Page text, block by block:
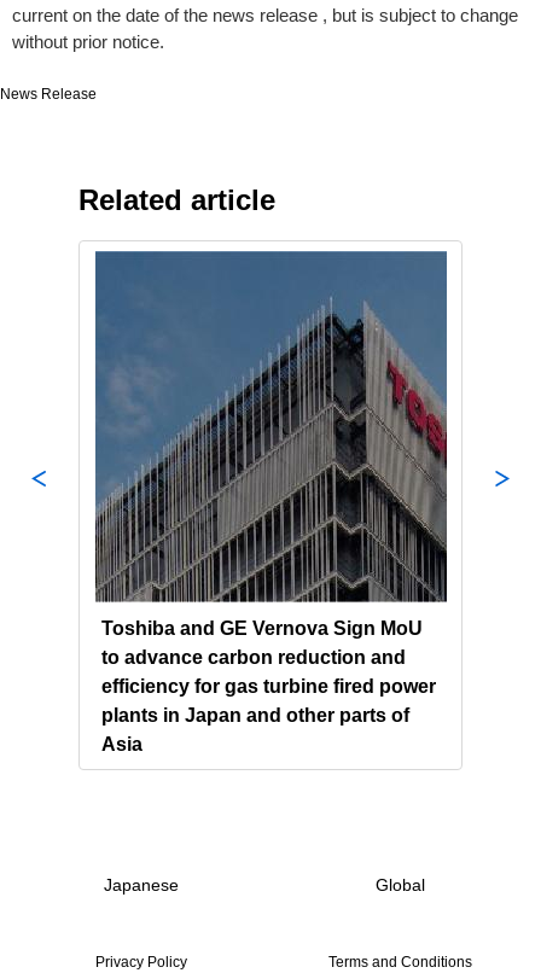
current on the date of the news release , but is subject to change
without prior notice.
News Release
Related article
Toshiba and GE Vernova Sign MoU
to advance carbon reduction and
efficiency for gas turbine fired power
plants in Japan and other parts of
Asia
Japanese Global
Privacy Policy Terms and Conditions